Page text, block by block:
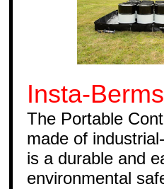
Insta-Berms
The Portable
made of
is a durable and
environmental